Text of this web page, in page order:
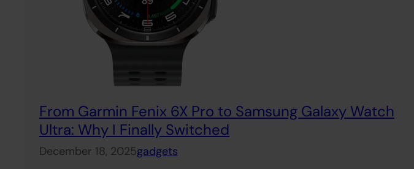
From Garmin Fenix 6X Pro to Samsung Galaxy Watch
Ultra: Why I Finally Switched
December 18, 2025gadgets